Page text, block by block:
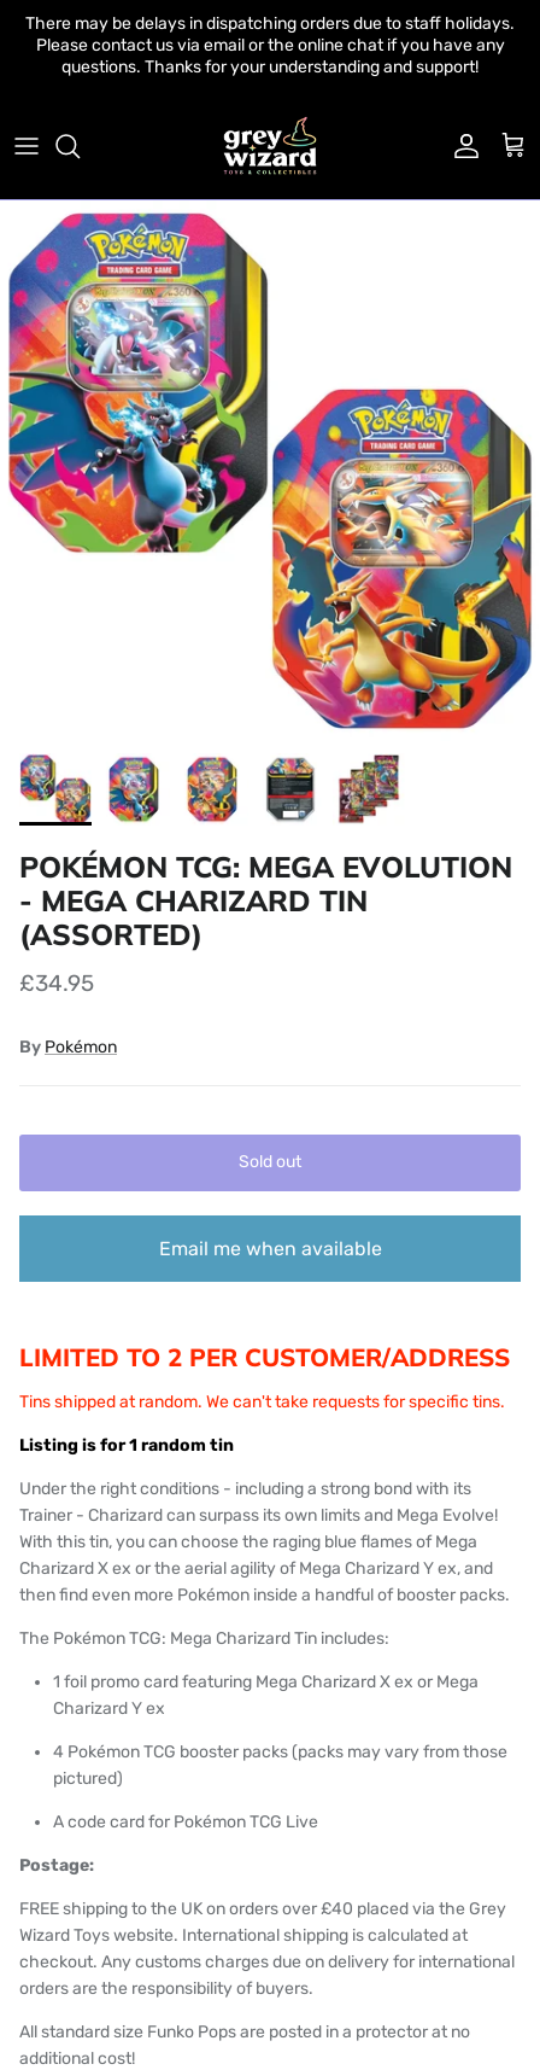
There may be delays in dispatching orders due to staff holidays.
Please contact us via email or the online chat if you have any
questions. Thanks for your understanding and support!
Account
Cart
POKÉMON TCG: MEGA EVOLUTION
- MEGA CHARIZARD TIN
(ASSORTED)
£34.95
By Pokémon
Sold out
Email me when available
LIMITED TO 2 PER CUSTOMER/ADDRESS
Tins shipped at random. We can't take requests for specific tins.
Listing is for 1 random tin
Under the right conditions - including a strong bond with its
Trainer - Charizard can surpass its own limits and Mega Evolve!
With this tin, you can choose the raging blue flames of Mega
Charizard X ex or the aerial agility of Mega Charizard Y ex, and
then find even more Pokémon inside a handful of booster packs.
The Pokémon TCG: Mega Charizard Tin includes:
1 foil promo card featuring Mega Charizard X ex or Mega
Charizard Y ex
4 Pokémon TCG booster packs (packs may vary from those
pictured)
A code card for Pokémon TCG Live
Postage:
FREE shipping to the UK on orders over £40 placed via the Grey
Wizard Toys website. International shipping is calculated at
checkout. Any customs charges due on delivery for international
orders are the responsibility of buyers.
All standard size Funko Pops are posted in a protector at no
additional cost!